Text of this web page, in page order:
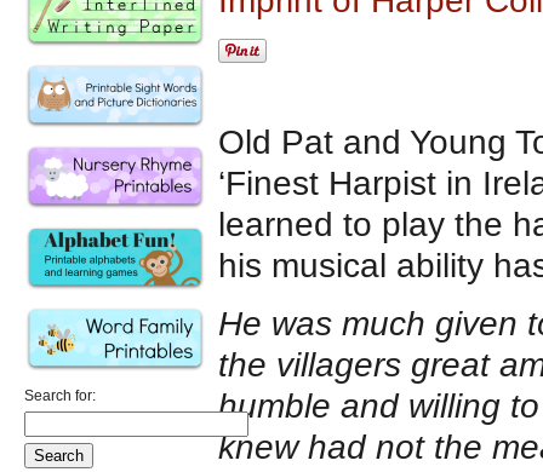
Old Pat and Young
‘Finest Harpist in
learned to play the
his musical ability
He was much given
the villagers great
humble and willing
knew had not the
Search for: